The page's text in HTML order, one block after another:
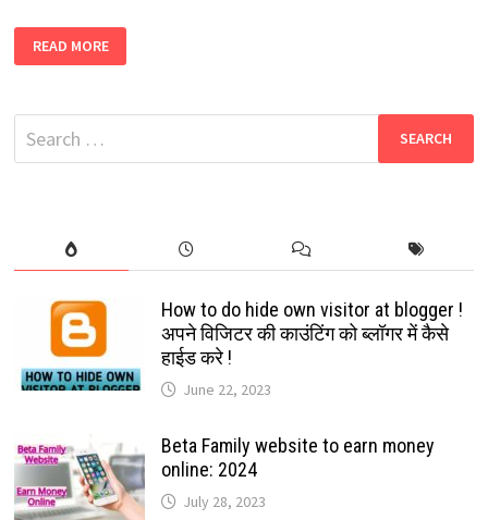
NETFLIX
ACCOUNT
TRICKS
READ MORE
Search
for:
How to do hide own visitor at blogger !
अपने विजिटर की काउंटिंग को ब्लॉगर में कैसे
हाईड करे !
June 22, 2023
Beta Family website to earn money
online: 2024
July 28, 2023